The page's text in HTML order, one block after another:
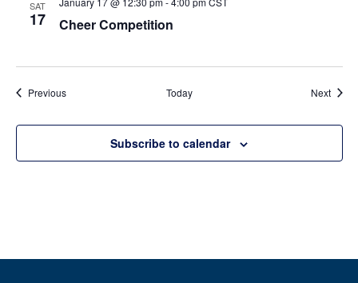
SAT
17 Cheer Competition
PreviousEvents Today Next
Subscribe to calendar